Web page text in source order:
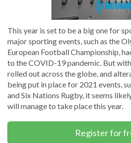
This year is set to be a big one for
major sporting events, such as the
European Football Championship,
to the COVID-19 pandemic. But
rolled out across the globe, and
being put in place for 2021 events,
and Six Nations Rugby, it seems
will manage to take place this year.
Register for